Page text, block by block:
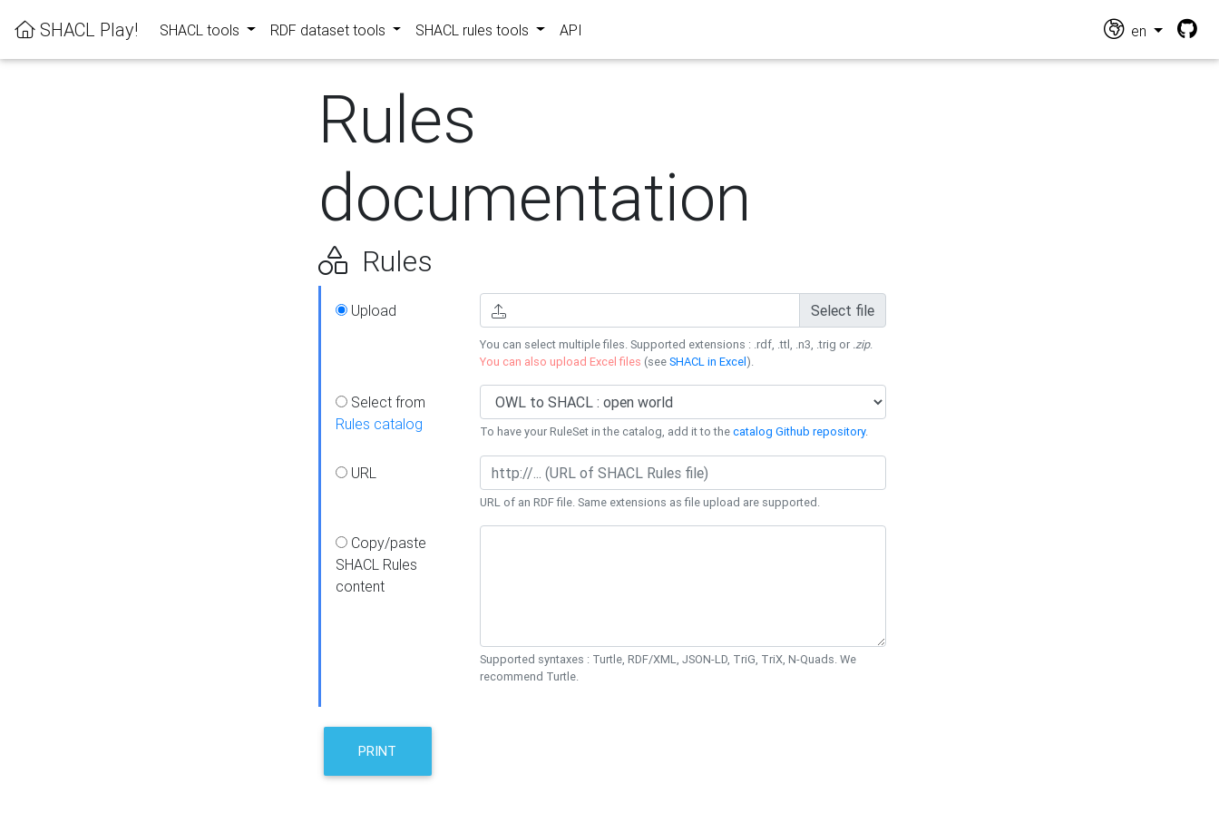
SHACL Play! SHACL tools RDF dataset tools SHACL rules tools API en
Rules
documentation
Rules
Upload Select file
You can select multiple files. Supported extensions : .rdf, .ttl, .n3, .trig or .zip.
You can also upload Excel files (seeSHACL in Excel).
Select from
Rules catalog
To have your RuleSet in the catalog, add it to thecatalog Github repository.
URL
URL of an RDF file. Same extensions as file upload are supported.
Copy/paste
SHACL Rules
content
Supported syntaxes : Turtle, RDF/XML, JSON-LD, TriG, TriX, N-Quads. We
recommend Turtle.
PRINT